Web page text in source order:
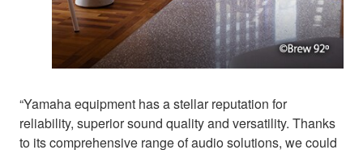
“Yamaha equipment has a stellar reputation for
reliability, superior sound quality and versatility. Thanks
to its comprehensive range of audio solutions, we could